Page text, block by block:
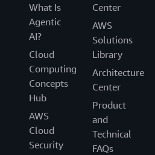
What Is
Agentic
AI?
Cloud
Computing
Concepts
Hub
AWS
Cloud
Security
Center
AWS
Solutions
Library
Architecture
Center
Product
and
Technical
FAQs